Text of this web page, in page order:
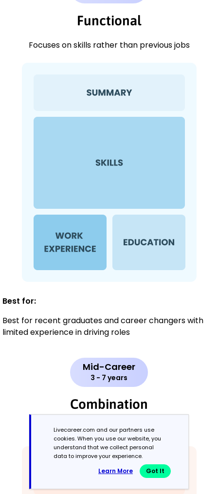
Functional
Focuses on skills rather than previous jobs
Best for:
Best for recent graduates and career changers with
limited experience in driving roles
Mid-Career
3 - 7 years
Combination
Balances skills and work history equally
Livecareer.com and our partners use
cookies. When you use our website, you
understand that we collect personal
data to improve your experience.
Learn More Got It